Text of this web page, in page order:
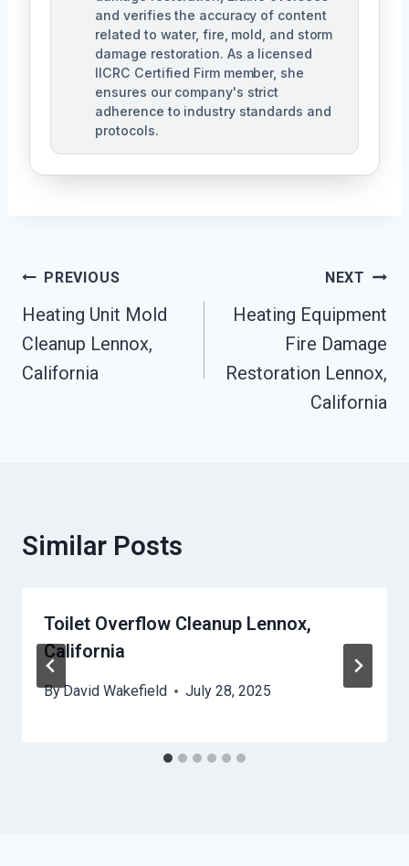
and verifies the accuracy of content
related to water, fire, mold, and storm
damage restoration. As a licensed
IICRC Certified Firm member, she
ensures our company's strict
adherence to industry standards and
protocols.
Post
Navigation
PREVIOUS
Heating Unit Mold
Cleanup Lennox,
California
NEXT
Heating Equipment
Fire Damage
Restoration Lennox,
California
Similar Posts
Toilet Overflow Cleanup Lennox,
California
ByDavid Wakefield July 28, 2025